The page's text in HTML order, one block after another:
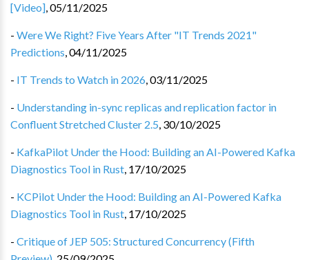
[Video],05/11/2025
- Were We Right? Five Years After "IT Trends 2021"
Predictions,04/11/2025
- IT Trends to Watch in 2026,03/11/2025
- Understanding in-sync replicas and replication factor in
Confluent Stretched Cluster 2.5, 30/10/2025
- KafkaPilot Under the Hood: Building an AI-Powered Kafka
Diagnostics Tool in Rust, 17/10/2025
- KCPilot Under the Hood: Building an AI-Powered Kafka
Diagnostics Tool in Rust, 17/10/2025
- Critique of JEP 505: Structured Concurrency (Fifth